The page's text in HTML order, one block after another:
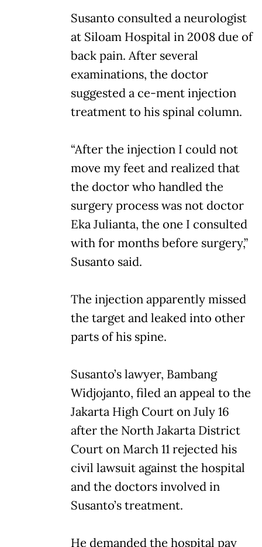
Susanto consulted a neurologist
at Siloam Hospital in 2008 due of
back pain. After several
examinations, the doctor
suggested a ce-ment injection
treatment to his spinal column.
“After the injection I could not
move my feet and realized that
the doctor who handled the
surgery process was not doctor
Eka Julianta, the one I consulted
with for months before surgery,”
Susanto said.
The injection apparently missed
the target and leaked into other
parts of his spine.
Susanto’s lawyer, Bambang
Widjojanto, filed an appeal to the
Jakarta High Court on July 16
after the North Jakarta District
Court on March 11 rejected his
civil lawsuit against the hospital
and the doctors involved in
Susanto’s treatment.
He demanded the hospital pay